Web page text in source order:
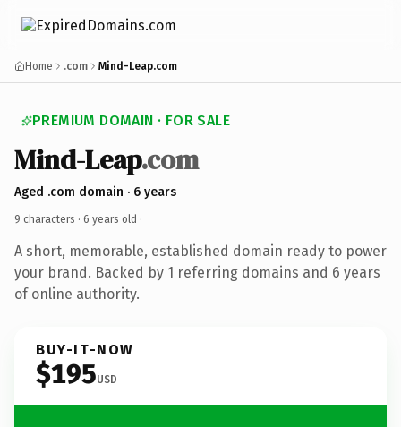
Home .com Mind-Leap.com
PREMIUM DOMAIN · FOR SALE
Mind-Leap.com
Aged .com domain · 6 years
9 characters · 6 years old ·
A short, memorable, established domain ready to power
your brand. Backed by 1 referring domains and 6 years
of online authority.
BUY-IT-NOW
$195USD